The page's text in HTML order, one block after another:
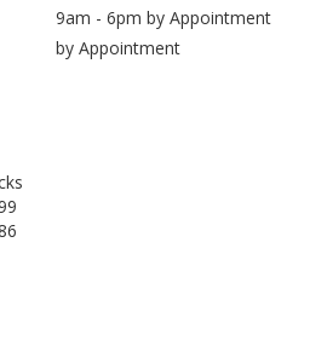
9am - 6pm by Appointment
by Appointment